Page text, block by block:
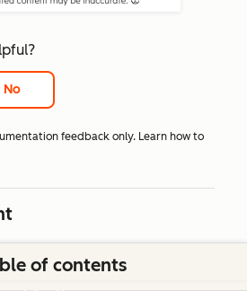
No
feedback only. Learn how to
of contents